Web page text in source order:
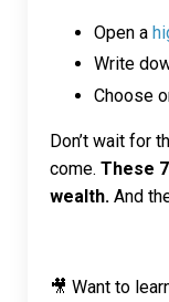
Open a
Write
Choose
Don’t wait for
come. These
wealth. And
🎥 Want to